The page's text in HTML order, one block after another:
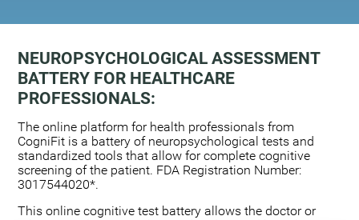
NEUROPSYCHOLOGICAL ASSESSMENT
BATTERY FOR HEALTHCARE
PROFESSIONALS:
The online platform for health professionals from
CogniFit is a battery of neuropsychological tests and
standardized tools that allow for complete cognitive
screening of the patient. FDA Registration Number:
3017544020*.
This online cognitive test battery allows the doctor or